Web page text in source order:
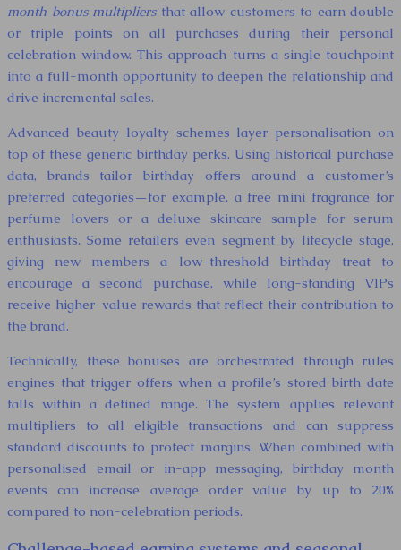
month bonus multipliersthat allow customers to earn double
or triple points on all purchases during their personal
celebration window. This approach turns a single touchpoint
into a full-month opportunity to deepen the relationship and
drive incremental sales.
Advanced beauty loyalty schemes layer personalisation on
top of these generic birthday perks. Using historical purchase
data, brands tailor birthday offers around a customer’s
preferred categories—for example, a free mini fragrance for
perfume lovers or a deluxe skincare sample for serum
enthusiasts. Some retailers even segment by lifecycle stage,
giving new members a low-threshold birthday treat to
encourage a second purchase, while long-standing VIPs
receive higher-value rewards that reflect their contribution to
the brand.
Technically, these bonuses are orchestrated through rules
engines that trigger offers when a profile’s stored birth date
falls within a defined range. The system applies relevant
multipliers to all eligible transactions and can suppress
standard discounts to protect margins. When combined with
personalised email or in-app messaging, birthday month
events can increase average order value by up to 20%
compared to non-celebration periods.